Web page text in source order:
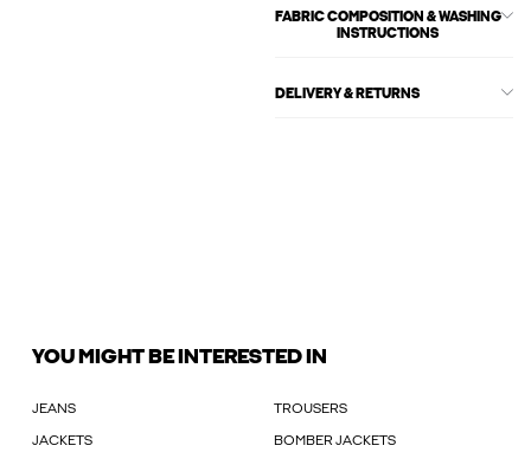
FABRIC COMPOSITION & WASHING
INSTRUCTIONS
DELIVERY & RETURNS
YOU MIGHT BE INTERESTED IN
JEANS TROUSERS
JACKETS BOMBER JACKETS